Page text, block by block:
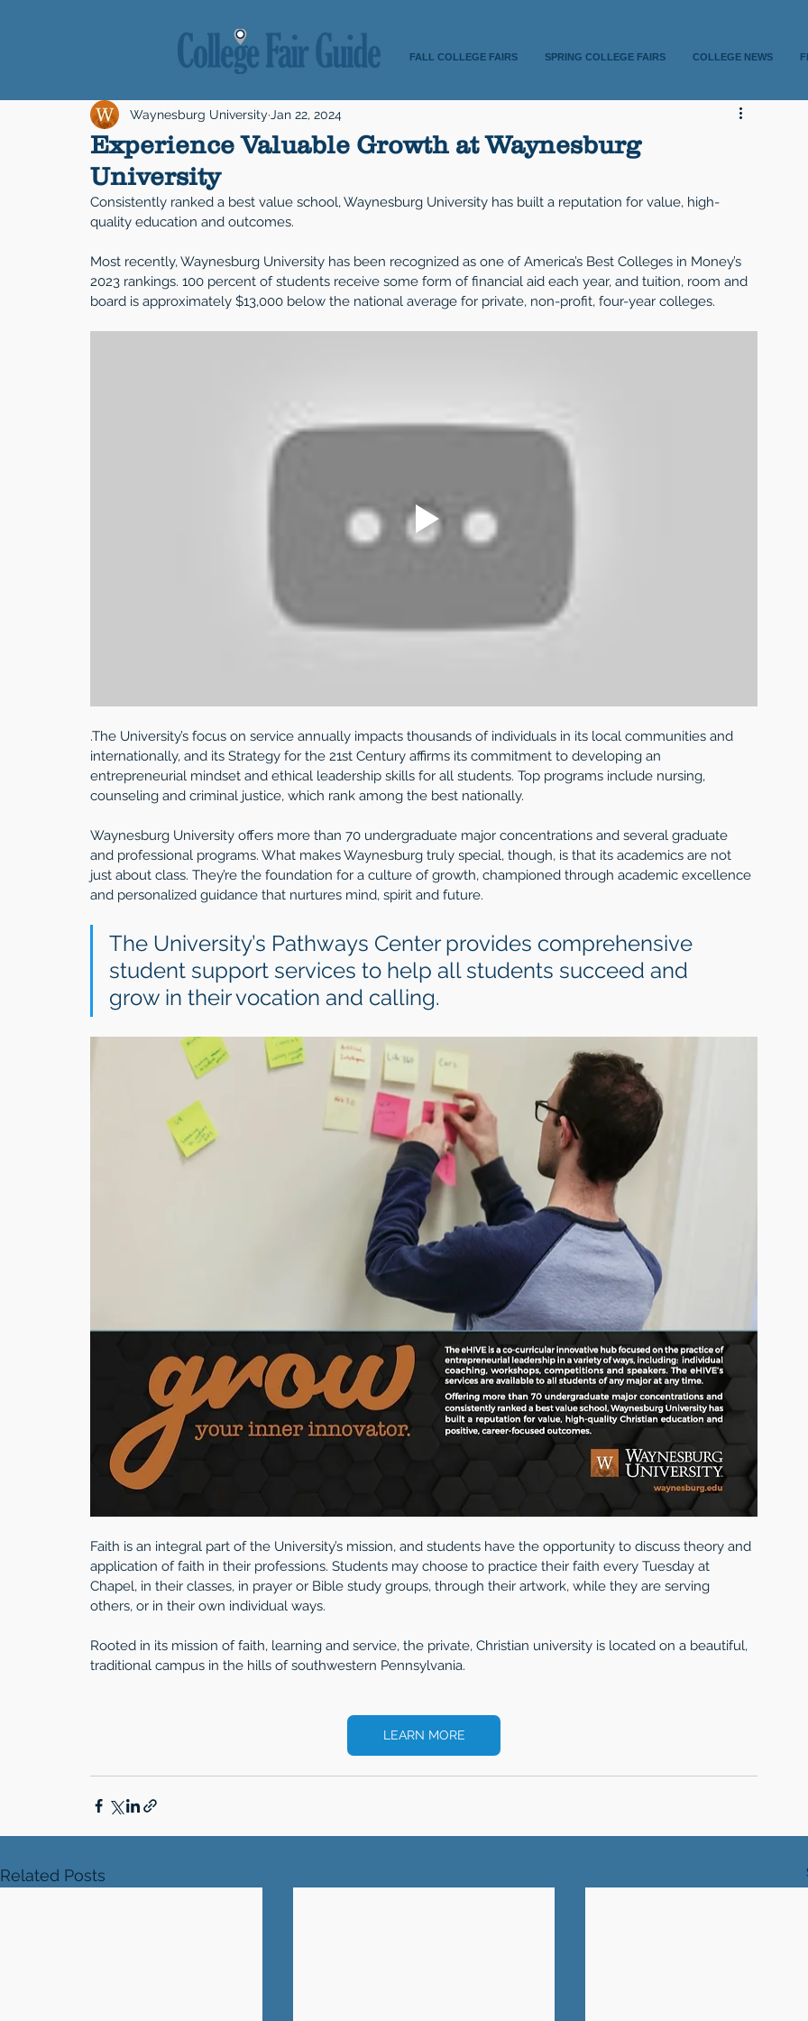
FALL COLLEGE FAIRS SPRING COLLEGE FAIRS COLLEGE NEWS
Experience Valuable Growth at Waynesburg
University
Waynesburg University Jan 22, 2024
Consistently ranked a best value school, Waynesburg University has built a reputation for value, high-
quality education and outcomes.
Most recently, Waynesburg University has been recognized as one of America’s Best Colleges in Money’s
2023 rankings. 100 percent of students receive some form of financial aid each year, and tuition, room and
board is approximately $13,000 below the national average for private, non-profit, four-year colleges.
.The University’s focus on service annually impacts thousands of individuals in its local communities and
internationally, and its Strategy for the 21st Century affirms its commitment to developing an
entrepreneurial mindset and ethical leadership skills for all students. Top programs include nursing,
counseling and criminal justice, which rank among the best nationally.
Waynesburg University offers more than 70 undergraduate major concentrations and several graduate
and professional programs. What makes Waynesburg truly special, though, is that its academics are not
just about class. They’re the foundation for a culture of growth, championed through academic excellence
and personalized guidance that nurtures mind, spirit and future.
The University’s Pathways Center provides comprehensive
student support services to help all students succeed and
grow in their vocation and calling.
Faith is an integral part of the University’s mission, and students have the opportunity to discuss theory and
application of faith in their professions. Students may choose to practice their faith every Tuesday at
Chapel, in their classes, in prayer or Bible study groups, through their artwork, while they are serving
others, or in their own individual ways.
Rooted in its mission of faith, learning and service, the private, Christian university is located on a beautiful,
traditional campus in the hills of southwestern Pennsylvania.
LEARN MORE
Related Posts